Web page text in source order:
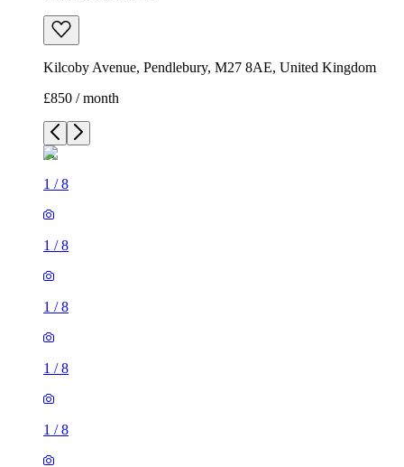
Kilcoby Avenue, Pendlebury, M27 8AE, United Kingdom
£850 / month
1 /8
1 /8
1 /8
1 /8
1 /8